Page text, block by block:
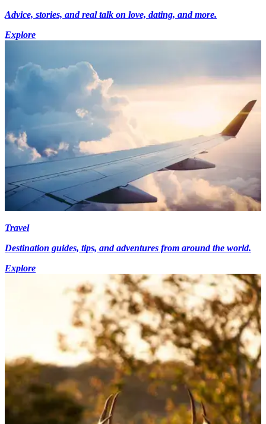
Advice, stories, and real talk on love, dating, and more.
Explore
Travel
Destination guides, tips, and adventures from around the world.
Explore